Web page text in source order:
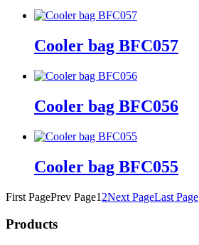
Cooler bag BFC057
Cooler bag BFC056
Cooler bag BFC055
First PagePrev Page1 2Next PageLast Page
Products